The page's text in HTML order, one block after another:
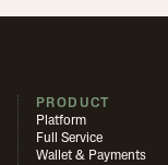
PRODUCT
Platform
Full Service
Wallet & Payments